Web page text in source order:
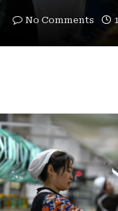
No Comments